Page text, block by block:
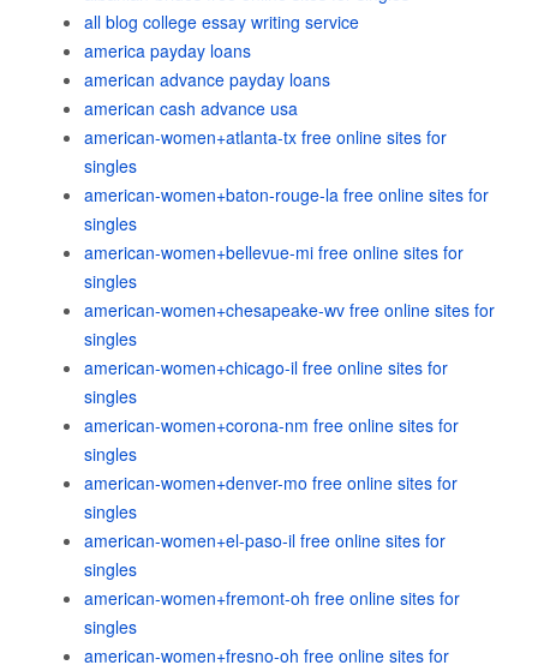
all blog college essay writing service
america payday loans
american advance payday loans
american cash advance usa
american-women+atlanta-tx free online sites for
singles
american-women+baton-rouge-la free online sites for
singles
american-women+bellevue-mi free online sites for
singles
american-women+chesapeake-wv free online sites for
singles
american-women+chicago-il free online sites for
singles
american-women+corona-nm free online sites for
singles
american-women+denver-mo free online sites for
singles
american-women+el-paso-il free online sites for
singles
american-women+fremont-oh free online sites for
singles
american-women+fresno-oh free online sites for